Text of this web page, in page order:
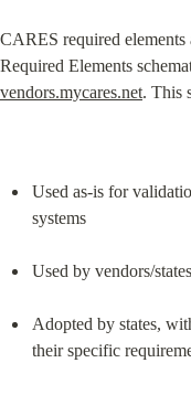
CARES required
vendors.mycares.net. This
Used as-is for
systems
Used by vendors/
Adopted by states,
their specific